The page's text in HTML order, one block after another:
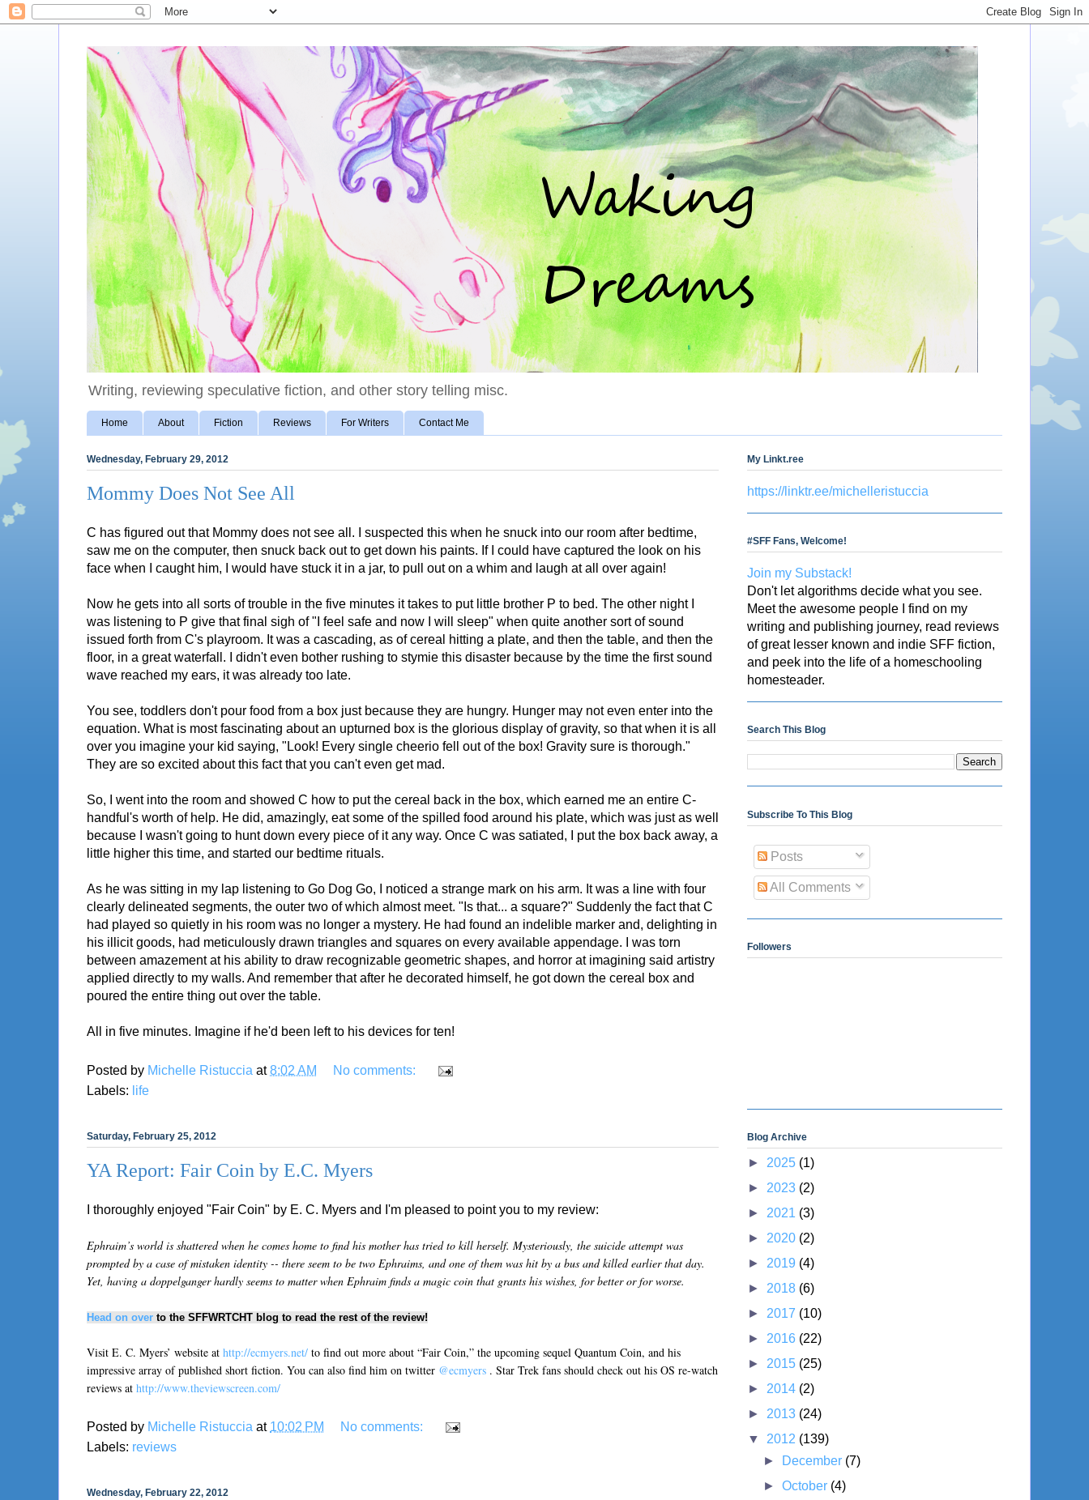
Writing, reviewing speculative fiction, and other story telling misc.
Home About Fiction Reviews For Writers Contact Me
Wednesday, February 29, 2012
Mommy Does Not See All
C has figured out that Mommy does not see all. I suspected this when he snuck into our room after bedtime,
saw me on the computer, then snuck back out to get down his paints. If I could have captured the look on his
face when I caught him, I would have stuck it in a jar, to pull out on a whim and laugh at all over again!
Now he gets into all sorts of trouble in the five minutes it takes to put little brother P to bed. The other night I
was listening to P give that final sigh of "I feel safe and now I will sleep" when quite another sort of sound
issued forth from C's playroom. It was a cascading, as of cereal hitting a plate, and then the table, and then the
floor, in a great waterfall. I didn't even bother rushing to stymie this disaster because by the time the first sound
wave reached my ears, it was already too late.
You see, toddlers don't pour food from a box just because they are hungry. Hunger may not even enter into the
equation. What is most fascinating about an upturned box is the glorious display of gravity, so that when it is all
over you imagine your kid saying, "Look! Every single cheerio fell out of the box! Gravity sure is thorough."
They are so excited about this fact that you can't even get mad.
So, I went into the room and showed C how to put the cereal back in the box, which earned me an entire C-
handful's worth of help. He did, amazingly, eat some of the spilled food around his plate, which was just as well
because I wasn't going to hunt down every piece of it any way. Once C was satiated, I put the box back away, a
little higher this time, and started our bedtime rituals.
As he was sitting in my lap listening to Go Dog Go, I noticed a strange mark on his arm. It was a line with four
clearly delineated segments, the outer two of which almost meet. "Is that... a square?" Suddenly the fact that C
had played so quietly in his room was no longer a mystery. He had found an indelible marker and, delighting in
his illicit goods, had meticulously drawn triangles and squares on every available appendage. I was torn
between amazement at his ability to draw recognizable geometric shapes, and horror at imagining said artistry
applied directly to my walls. And remember that after he decorated himself, he got down the cereal box and
poured the entire thing out over the table.
All in five minutes. Imagine if he'd been left to his devices for ten!
Posted by Michelle Ristuccia at8:02 AM
No comments:
Labels: life
Saturday, February 25, 2012
YA Report: Fair Coin by E.C. Myers
I thoroughly enjoyed "Fair Coin" by E. C. Myers and I'm pleased to point you to my review:
Ephraim’s world is shattered when he comes home to find his mother has tried to kill herself. Mysteriously, the suicide attempt was
prompted by a case of mistaken identity -- there seem to be two Ephraims, and one of them was hit by a bus and killed earlier that day.
Yet, having a doppelganger hardly seems to matter when Ephraim finds a magic coin that grants his wishes, for better or for worse.
Head on over to the SFFWRTCHT blog to read the rest of the review!
Visit E. C. Myers’ website at http://ecmyers.net/ to find out more about “Fair Coin,” the upcoming sequel Quantum Coin, and his
impressive array of published short fiction. You can also find him on twitter @ecmyers . Star Trek fans should check out his OS re-watch
reviews at http://www.theviewscreen.com/
Posted by Michelle Ristuccia at 10:02 PM
No comments:
Labels: reviews
Wednesday, February 22, 2012
My Linkt.ree
https://linktr.ee/michelleristuccia
#SFF Fans, Welcome!
Join my Substack!
Don't let algorithms decide what you see.
Meet the awesome people I find on my
writing and publishing journey, read reviews
of great lesser known and indie SFF fiction,
and peek into the life of a homeschooling
homesteader.
Search This Blog
Subscribe To This Blog
Posts
All Comments
Followers
Blog Archive
► 2025 (1)
► 2023 (2)
► 2021 (3)
► 2020 (2)
► 2019 (4)
► 2018 (6)
► 2017 (10)
► 2016 (22)
► 2015 (25)
► 2014 (2)
► 2013 (24)
▼ 2012 (139)
►
December (7)
►October (4)